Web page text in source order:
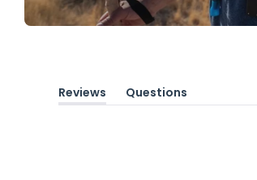
Reviews
(tab
Questions
(tab